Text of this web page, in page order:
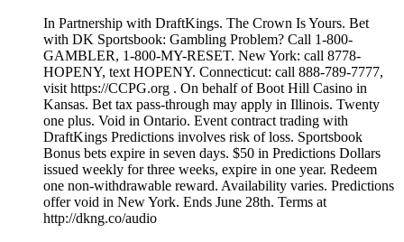
In Partnership with DraftKings. The Crown Is Yours. Bet
with DK Sportsbook: Gambling Problem? Call 1-800-
GAMBLER, 1-800-MY-RESET. New York: call 8778-
HOPENY, text HOPENY. Connecticut: call 888-789-7777,
visit https://CCPG.org . On behalf of Boot Hill Casino in
Kansas. Bet tax pass-through may apply in Illinois. Twenty
one plus. Void in Ontario. Event contract trading with
DraftKings Predictions involves risk of loss. Sportsbook
Bonus bets expire in seven days. $50 in Predictions Dollars
issued weekly for three weeks, expire in one year. Redeem
one non-withdrawable reward. Availability varies. Predictions
offer void in New York. Ends June 28th. Terms at
http://dkng.co/audio